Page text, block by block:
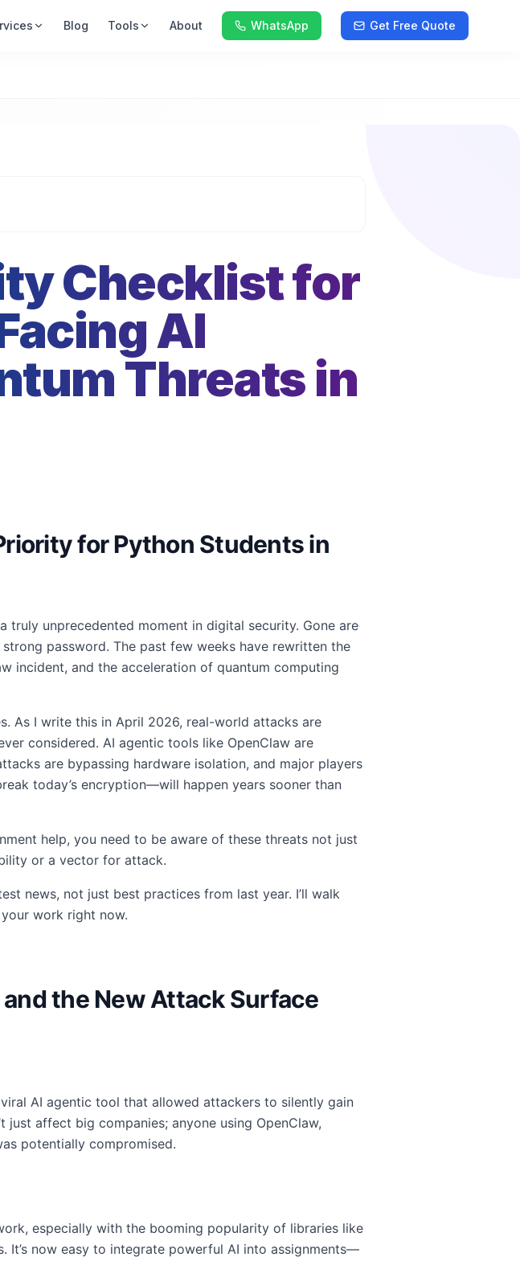
Blog Tools About WhatsApp Get Free Quote
Checklist for
AI
Threats in
for Python Students in
unprecedented moment in digital security. Gone are
password. The past few weeks have rewritten the
incident, and the acceleration of quantum computing
As I write this in April 2026, real-world attacks are
considered. AI agentic tools like OpenClaw are
are bypassing hardware isolation, and major players
today’s encryption—will happen years sooner than
help, you need to be aware of these threats not just
or a vector for attack.
news, not just best practices from last year. I’ll walk
work right now.
and the New Attack Surface
AI agentic tool that allowed attackers to silently gain
affect big companies; anyone using OpenClaw,
potentially compromised.
especially with the booming popularity of libraries like
It’s now easy to integrate powerful AI into assignments—